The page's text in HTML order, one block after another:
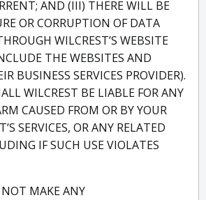
AND (III) THERE WILL BE
OR CORRUPTION OF DATA
WILCREST’S WEBSITE
THE WEBSITES AND
BUSINESS SERVICES PROVIDER).
WILCREST BE LIABLE FOR ANY
CAUSED FROM OR BY YOUR
SERVICES, OR ANY RELATED
IF SUCH USE VIOLATES
MAKE ANY